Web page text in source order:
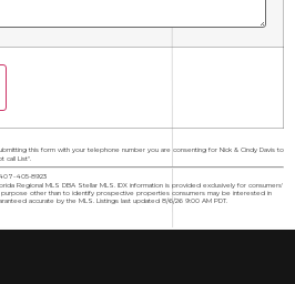
this form with your telephone number you are consenting for Nick & Cindy Davis to
call List".
407-405-8923
Regional MLS DBA Stellar MLS. IDX information is provided exclusively for consumers'
purpose other than to identify prospective properties consumers may be interested in
accurate by the MLS. Listings last updated 8/6/26 9:00 AM PDT.